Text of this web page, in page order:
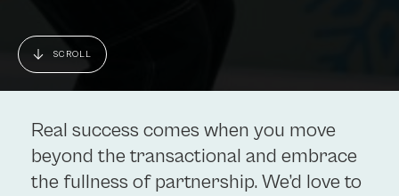
SCROLL
Real success comes when you move
beyond the transactional and embrace
the fullness of partnership. We’d love to